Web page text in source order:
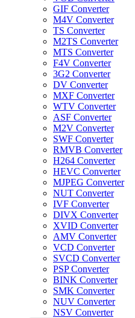
GIF Converter
M4V Converter
TS Converter
M2TS Converter
MTS Converter
F4V Converter
3G2 Converter
DV Converter
MXF Converter
WTV Converter
ASF Converter
M2V Converter
SWF Converter
RMVB Converter
H264 Converter
HEVC Converter
MJPEG Converter
NUT Converter
IVF Converter
DIVX Converter
XVID Converter
AMV Converter
VCD Converter
SVCD Converter
PSP Converter
BINK Converter
SMK Converter
NUV Converter
NSV Converter